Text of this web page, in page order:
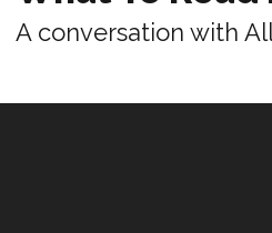
A conversation with